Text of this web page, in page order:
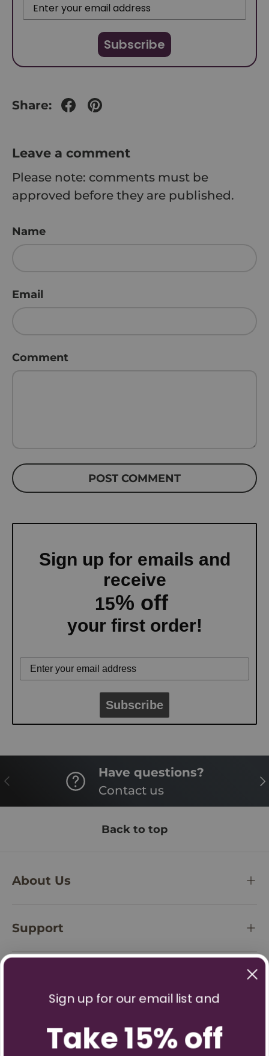
Subscribe
Share:
Leave a comment
Please note: comments must be
approved before they are published.
Name
Email
Comment
POST COMMENT
Sign up for emails and
receive
15% off
your first order!
Subscribe
PREVIOUS
Have questions?
Contact us
Back to top
About Us
Support
Sign up for our email list and
Take 15% off